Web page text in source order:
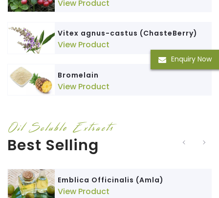
Enquiry Now
View Product
Vitex agnus-castus (ChasteBerry)
View Product
Bromelain
View Product
Oil Soluble Extracts
Best Selling
Emblica Officinalis (Amla)
View Product